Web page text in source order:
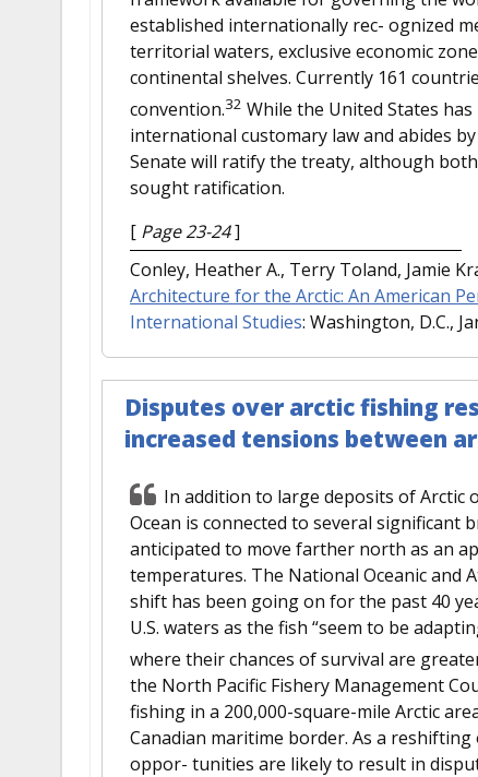
established internationally rec- ognized
territorial waters, exclusive economic
continental shelves. Currently 161
convention.32 While the United States
international customary law and abides
Senate will ratify the treaty, although
sought ratification.
[ Page 23-24]
Conley, Heather A., Terry Toland, Jamie
Architecture for the Arctic: An American
International Studies: Washington, D.C.,
Disputes over arctic fishing
increased tensions between
In addition to large deposits of Arctic
Ocean is connected to several significant
anticipated to move farther north as an
temperatures. The National Oceanic and
shift has been going on for the past 40
U.S. waters as the fish “seem to be
where their chances of survival are
the North Pacific Fishery Management
fishing in a 200,000-square-mile Arctic
Canadian maritime border. As a
oppor- tunities are likely to result in